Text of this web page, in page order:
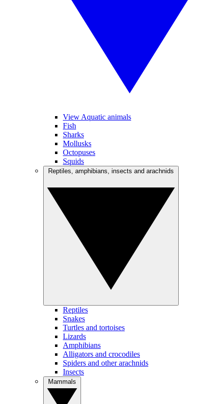
View Aquatic animals
Fish
Sharks
Mollusks
Octopuses
Squids
Reptiles
Snakes
Turtles and tortoises
Lizards
Amphibians
Alligators and crocodiles
Spiders and other arachnids
Insects